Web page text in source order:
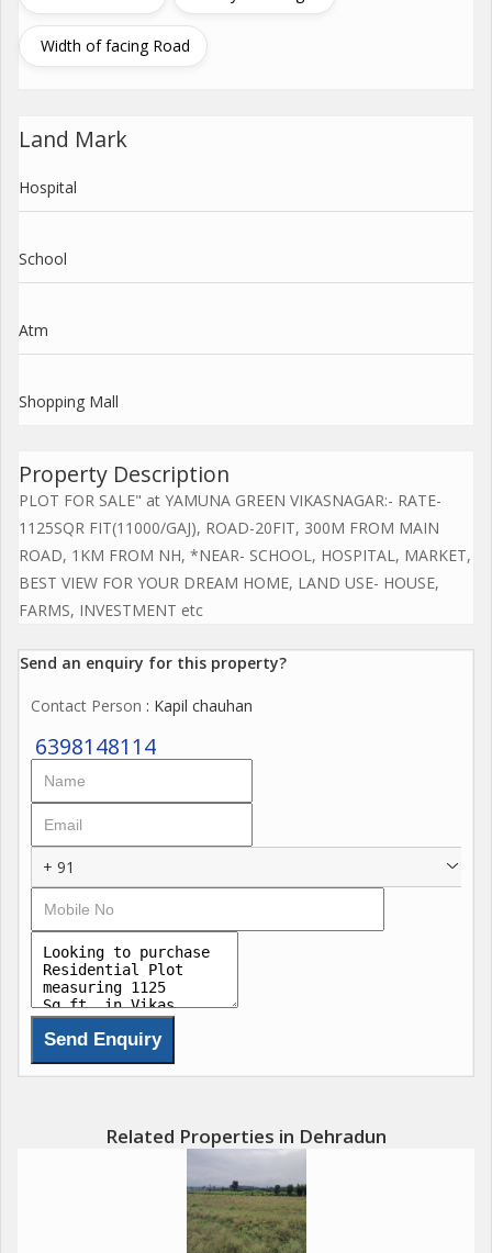
Width of facing Road
Land Mark
Hospital
School
Atm
Shopping Mall
Property Description
PLOT FOR SALE" at YAMUNA GREEN VIKASNAGAR:- RATE-
1125SQR FIT(11000/GAJ), ROAD-20FIT, 300M FROM MAIN
ROAD, 1KM FROM NH, *NEAR- SCHOOL, HOSPITAL, MARKET,
BEST VIEW FOR YOUR DREAM HOME, LAND USE- HOUSE,
FARMS, INVESTMENT etc
Send an enquiry for this property?
Contact Person : Kapil chauhan
6398148114
+ 91
Related Properties in Dehradun